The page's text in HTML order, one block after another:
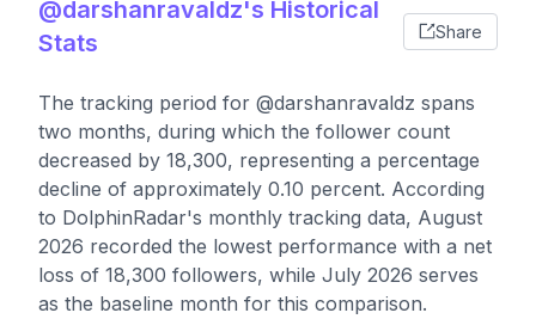
@darshanravaldz's Historical
Stats
Share
The tracking period for @darshanravaldz spans
two months, during which the follower count
decreased by 18,300, representing a percentage
decline of approximately 0.10 percent. According
to DolphinRadar's monthly tracking data, August
2026 recorded the lowest performance with a net
loss of 18,300 followers, while July 2026 serves
as the baseline month for this comparison.